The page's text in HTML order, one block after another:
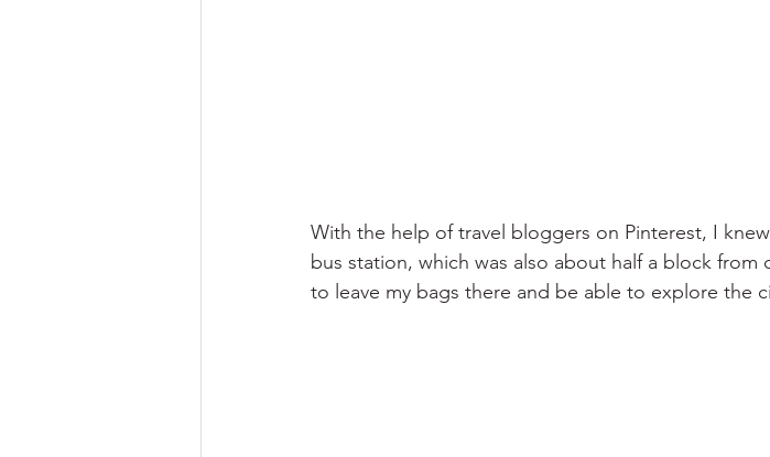
With the help of travel bloggers on Pinterest, I
bus station, which was also about half a block
to leave my bags there and be able to explore the